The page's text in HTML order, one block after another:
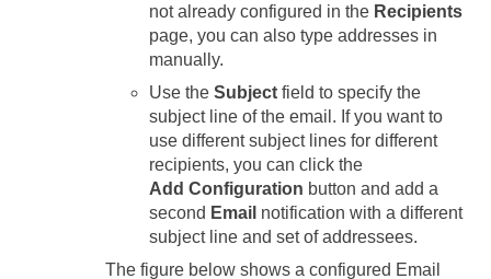
not already configured in the Recipients
page, you can also type addresses in
manually.
Use the Subject field to specify the
subject line of the email. If you want to
use different subject lines for different
recipients, you can click the
Add Configuration button and add a
second Email notification with a different
subject line and set of addressees.
The figure below shows a configured Email